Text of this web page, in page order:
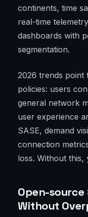
continents, time
real-time
dashboards with
segmentation.
2026 trends point
policies: users
general network
user experience
SASE, demand
connection
loss. Without this,
Open-
Without